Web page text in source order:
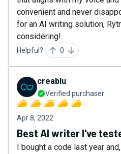
convenient and never
for an AI writing solution,
considering!
Helpful? 0
creablu
Verified purchaser
Apr 8, 2022
Best AI writer I've
I bought a code last year